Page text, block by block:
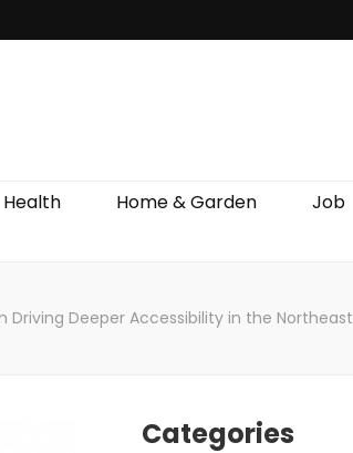
Health Home & Garden
Job
Driving Deeper Accessibility in the Northeast
Categories